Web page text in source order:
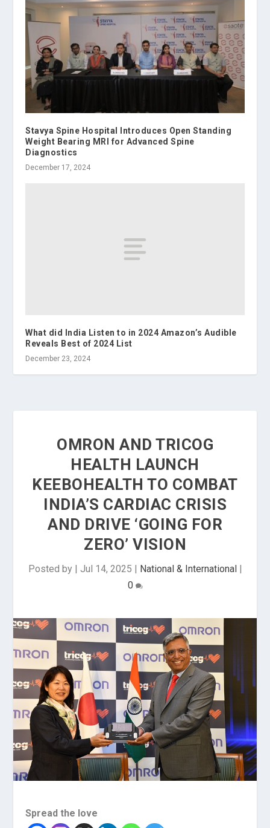
Stavya Spine Hospital Introduces Open Standing
Weight Bearing MRI for Advanced Spine
Diagnostics
December 17, 2024
What did India Listen to in 2024 Amazon’s Audible
Reveals Best of 2024 List
December 23, 2024
OMRON AND TRICOG
HEALTH LAUNCH
KEEBOHEALTH TO COMBAT
INDIA’S CARDIAC CRISIS
AND DRIVE ‘GOING FOR
ZERO’ VISION
Posted by | Jul 14, 2025 | National & International|
0
Spread the love